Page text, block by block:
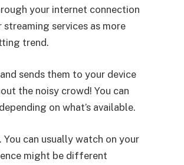
your internet connection
services as more
trend.
sends them to your device
the noisy crowd! You can
on what’s available.
can usually watch on your
might be different